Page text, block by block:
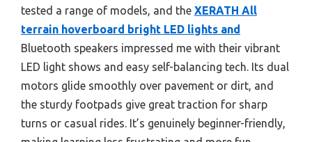
tested a range of models, and the XERATH All
terrain hoverboard bright LED lights and
Bluetooth speakers impressed me with their vibrant
LED light shows and easy self-balancing tech. Its dual
motors glide smoothly over pavement or dirt, and
the sturdy footpads give great traction for sharp
turns or casual rides. It’s genuinely beginner-friendly,